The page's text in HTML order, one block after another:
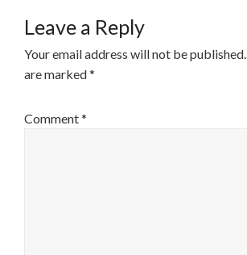
Leave a Reply
Your email address will not be published.
are marked*
Comment*